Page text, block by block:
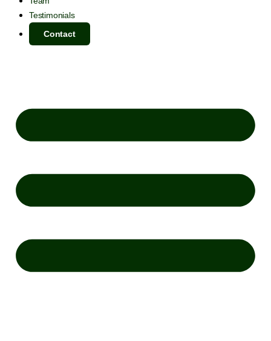
Testimonials
Contact